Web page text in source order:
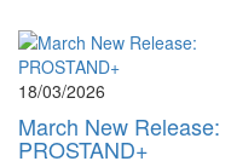
18/03/2026
March New Release:
PROSTAND+